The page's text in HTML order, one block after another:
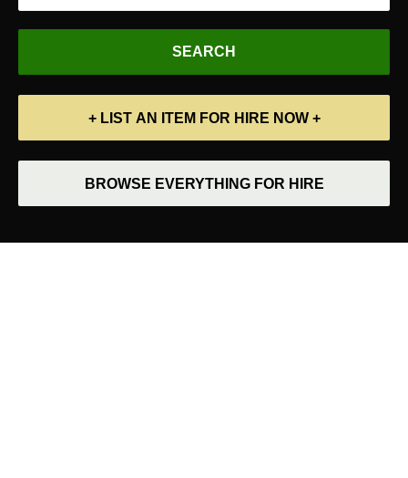
+ LIST AN ITEM FOR HIRE NOW +
BROWSE EVERYTHING FOR HIRE